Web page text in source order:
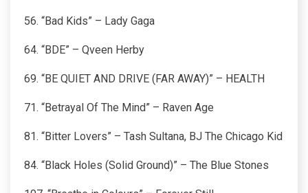
56. “Bad Kids” – Lady Gaga
64. “BDE” – Qveen Herby
69. “BE QUIET AND DRIVE (FAR AWAY)” – HEALTH
71. “Betrayal Of The Mind” – Raven Age
81. “Bitter Lovers” – Tash Sultana, BJ The Chicago Kid
84. “Black Holes (Solid Ground)” – The Blue Stones